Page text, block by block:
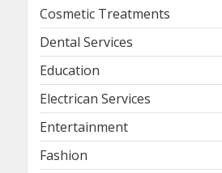
Cosmetic Treatments
Dental Services
Education
Electrican Services
Entertainment
Fashion